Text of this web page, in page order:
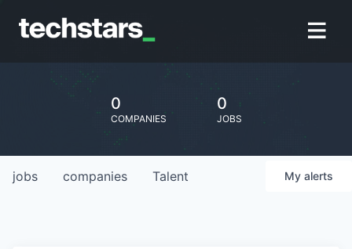
0
COMPANIES
0
JOBS
jobs companies Talent My alerts